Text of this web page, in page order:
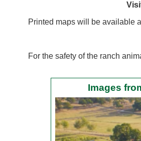
Printed maps will be available
For the safety of the ranch
Images